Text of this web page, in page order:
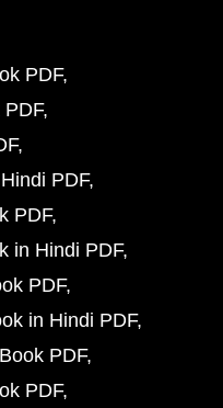
PDF
PDF
PDF
in Hindi PDF
PDF
in Hindi PDF
PDF
PDF